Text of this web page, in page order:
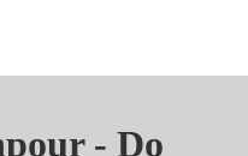
- Do